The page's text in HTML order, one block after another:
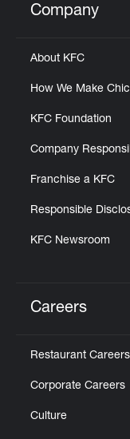
Click to
Company
About KFC
How We Make
KFC Foundation
Company
Franchise a KFC
Responsible
KFC Newsroom
Careers
Restaurant Careers
Corporate Careers
Culture